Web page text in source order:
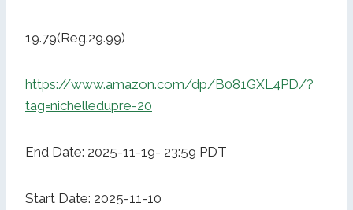
19.79(Reg.29.99)
https://www.amazon.com/dp/B081GXL4PD/?
tag=nichelledupre-20
End Date: 2025-11-19- 23:59 PDT
Start Date: 2025-11-10